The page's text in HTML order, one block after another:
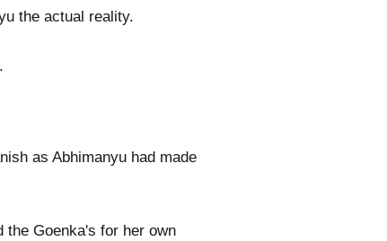
the actual reality.
as Abhimanyu had made
the Goenka's for her own